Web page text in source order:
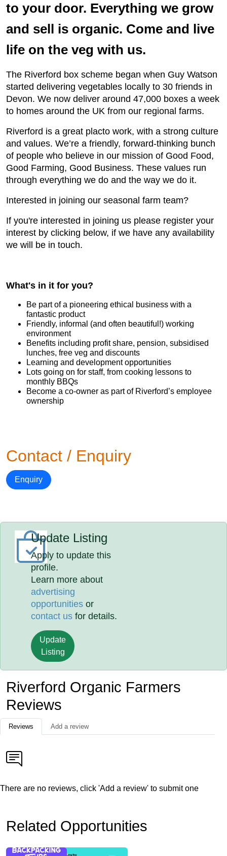
to your door. Everything we grow
and sell is organic. Come and live
life on the veg with us.
The Riverford box scheme began when Guy Watson
started delivering vegetables locally to 30 friends in
Devon. We now deliver around 47,000 boxes a week
to homes around the UK from our regional farms.
Riverford is a great placto work, with a strong culture
and values. We’re a friendly, forward-thinking bunch
of people who believe in our mission of Good Food,
Good Farming, Good Business. These values run
through everything we do and the way we do it.
Interested in joining our seasonal farm team?
If you're interested in joining us please register your
interest by clicking below, if we have any availability
we will be in touch.
What's in it for you?
Be part of a pioneering ethical business with a
fantastic product
Friendly, informal (and often beautiful!) working
environment
Benefits including profit share, pension, subsidised
lunches, free veg and discounts
Learning and development opportunities
Lots going on for staff, from cooking lessons to
monthly BBQs
Become a co-owner as part of Riverford’s employee
ownership
Contact / Enquiry
Enquiry
Update Listing
Apply to update this
profile.
Learn more about
advertising
opportunities or
contact us for details.
Update
Listing
Riverford Organic Farmers
Reviews
Reviews Add a review
There are no reviews, click 'Add a review' to submit one
Related Opportunities